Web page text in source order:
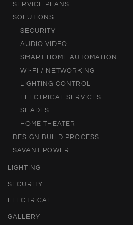
SERVICE PLANS
SOLUTIONS
SECURITY
AUDIO VIDEO
SMART HOME AUTOMATION
WI-FI / NETWORKING
LIGHTING CONTROL
ELECTRICAL SERVICES
SHADES
HOME THEATER
DESIGN BUILD PROCESS
SAVANT POWER
LIGHTING
SECURITY
ELECTRICAL
GALLERY